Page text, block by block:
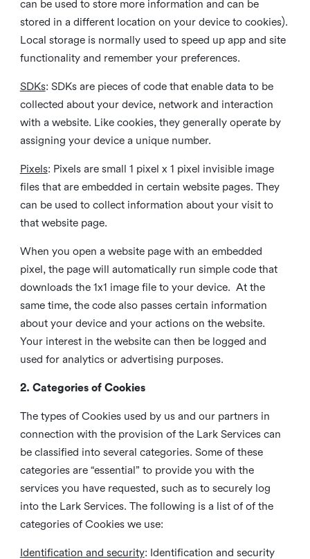
can be used to store more information and can be
stored in a different location on your device to cookies).
Local storage is normally used to speed up app and site
functionality and remember your preferences.
SDKs: SDKs are pieces of code that enable data to be
collected about your device, network and interaction
with a website. Like cookies, they generally operate by
assigning your device a unique number.
Pixels: Pixels are small 1 pixel x 1 pixel invisible image
files that are embedded in certain website pages. They
can be used to collect information about your visit to
that website page.
When you open a website page with an embedded
pixel, the page will automatically run simple code that
downloads the 1x1 image file to your device. At the
same time, the code also passes certain information
about your device and your actions on the website.
Your interest in the website can then be logged and
used for analytics or advertising purposes.
2. Categories of Cookies
The types of Cookies used by us and our partners in
connection with the provision of the Lark Services can
be classified into several categories. Some of these
categories are “essential” to provide you with the
services you have requested, such as to securely log
into the Lark Services. The following is a list of of the
categories of Cookies we use:
Identification and security: Identification and security